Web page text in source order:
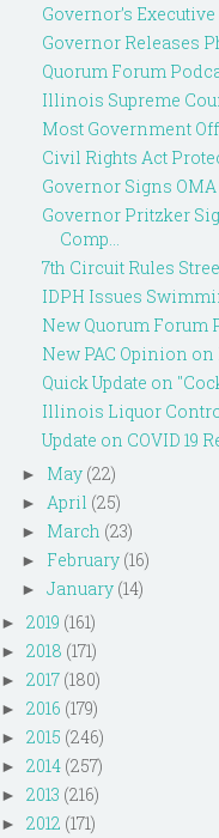
Governor’s
Governor Releases
Quorum Forum
Illinois Supreme
Most Government
Civil Rights Act
Governor Signs
Governor Pritzker
Comp...
7th Circuit Rules
IDPH Issues
New Quorum Forum
New PAC Opinion
Quick Update on
Illinois Liquor
Update on COVID 19
► May (22)
► April (25)
► March (23)
► February (16)
► January (14)
► 2019 (161)
► 2018 (171)
► 2017 (180)
► 2016 (179)
► 2015 (246)
► 2014 (257)
► 2013 (216)
► 2012 (171)